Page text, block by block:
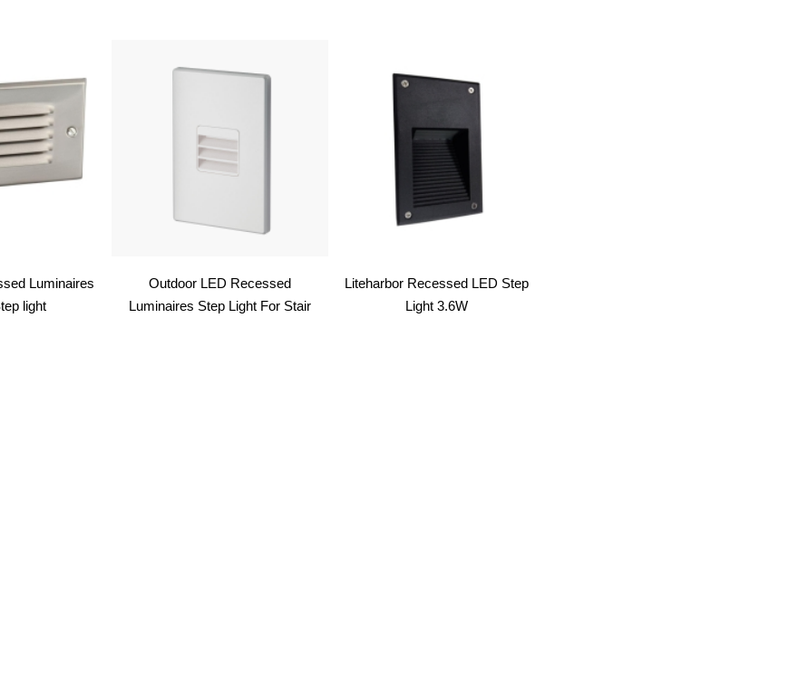
Luminaires
light
Outdoor LED Recessed
Luminaires Step Light For Stair
Liteharbor Recessed LED Step
Light 3.6W